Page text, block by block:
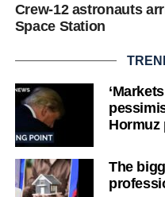
Crew-12 astronauts
Space Station
Hormuz
The